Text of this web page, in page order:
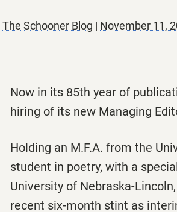
The Schooner Blog | November 11,
Now in its 85th year of
hiring of its new Managing
Holding an M.F.A. from the
student in poetry, with a
University of Nebraska-
recent six-month stint as